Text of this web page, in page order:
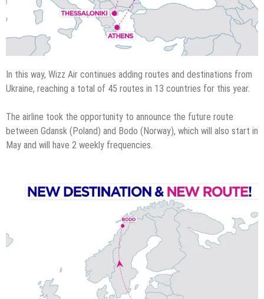
In this way, Wizz Air continues adding routes and destinations from
Ukraine, reaching a total of 45 routes in 13 countries for this year.
The airline took the opportunity to announce the future route
between Gdansk (Poland) and Bodo (Norway), which will also start in
May and will have 2 weekly frequencies.